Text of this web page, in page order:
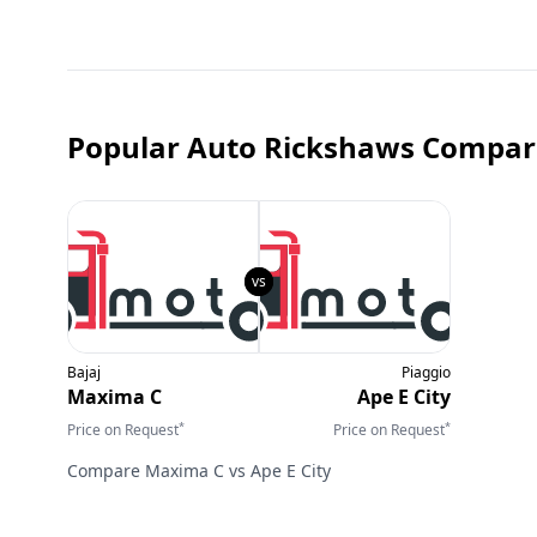
Popular Auto Rickshaws
Bajaj
Maxima C
Price on Request*
Piaggio
Ape E City
Price on Request*
Compare Maxima C vs Ape E City